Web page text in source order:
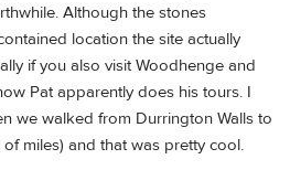
Although the stones
location the site actually
if you also visit Woodhenge and
Pat apparently does his tours. I
we walked from Durrington Walls to
miles) and that was pretty cool.